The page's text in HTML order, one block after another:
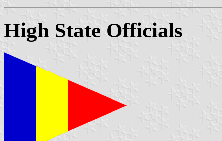
High State Officials